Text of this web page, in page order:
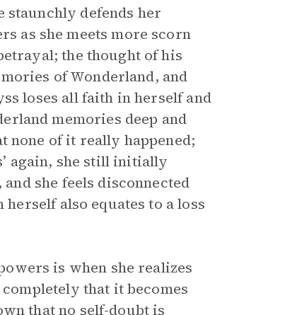
defends her
as she meets more scorn
the thought of his
of Wonderland, and
loses all faith in herself and
memories deep and
of it really happened;
again, she still initially
and she feels disconnected
also equates to a loss
is when she realizes
that it becomes
that no self-doubt is